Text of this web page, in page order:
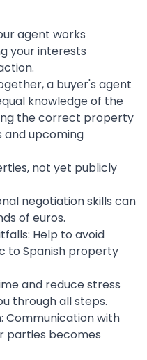
agent works
your interests
a buyer's agent
knowledge of the
the correct property
and upcoming
not yet publicly
negotiation skills can
of euros.
Help to avoid
to Spanish property
and reduce stress
through all steps.
Communication with
parties becomes